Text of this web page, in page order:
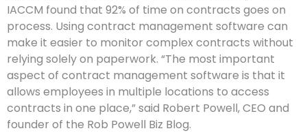
IACCM found that 92% of time on contracts goes on
process. Using contract management software can
make it easier to monitor complex contracts without
relying solely on paperwork. “The most important
aspect of contract management software is that it
allows employees in multiple locations to access
contracts in one place,” said Robert Powell, CEO and
founder of the Rob Powell Biz Blog.